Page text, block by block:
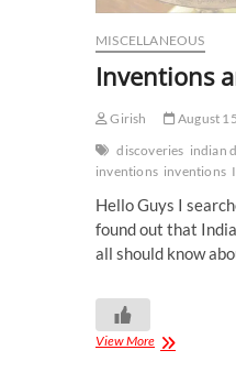
MISCELLANEOUS
Inventions
Girish August
discoveries indian
inventions inventions
Hello Guys I
found out that
all should know
View More